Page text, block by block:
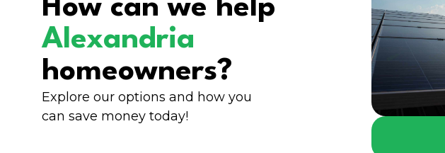
How can we help
Alexandria
homeowners?
Explore our options and how you
can save money today!